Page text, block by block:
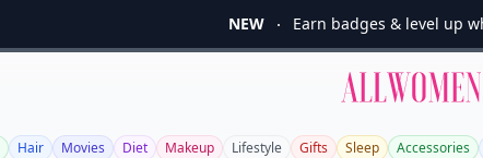
NEW Earn badges & level up
Hair Movies Diet Makeup Lifestyle Gifts Sleep Accessories